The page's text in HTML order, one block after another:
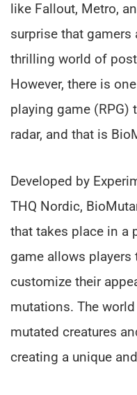
like Fallout, Metro,
surprise that gamers
thrilling world of
However, there is
playing game (RPG)
radar, and that is
Developed by
THQ Nordic,
that takes place in a
game allows players
customize their
mutations. The
mutated creatures
creating a unique